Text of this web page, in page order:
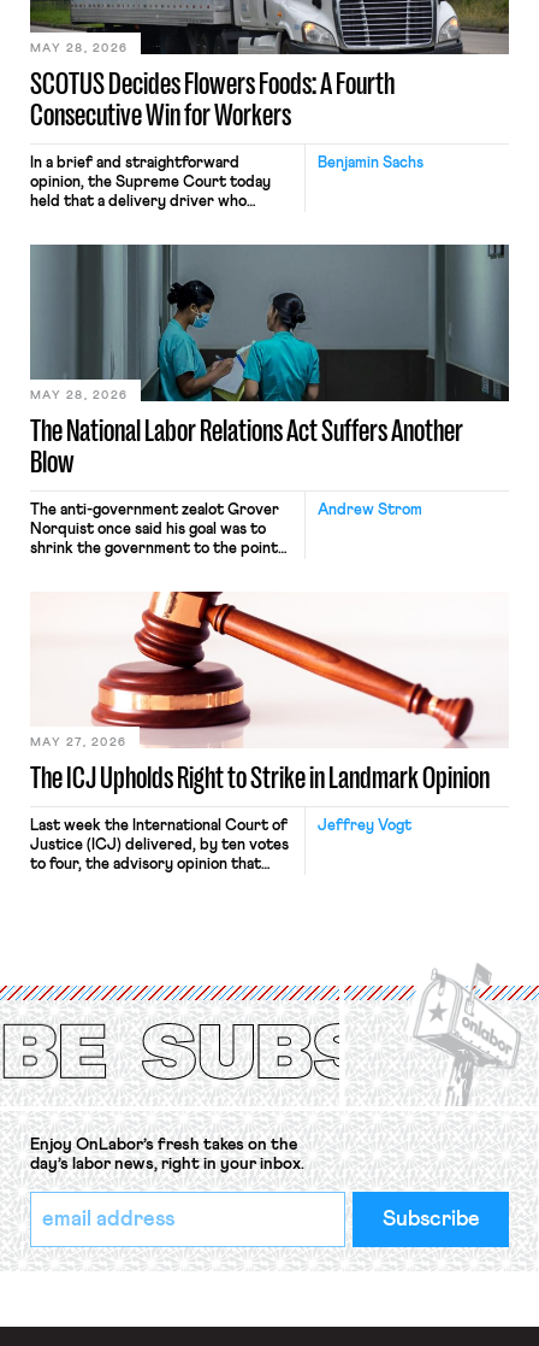
employees would help train these […]
SCOTUS Decides Flowers Foods: A Fourth
Consecutive Win for Workers
MAY 28, 2026
Benjamin Sachs
In a brief and straightforward
opinion, the Supreme Court today
held that a delivery driver who
nonetheless engaged in interstate
commerce. Because the driver
transported goods for a segment of
their interstate journey from the
place where they were […]
The National Labor Relations Act Suffers Another
Blow
MAY 28, 2026
Andrew Strom
The anti-government zealot Grover
Norquist once said his goal was to
shrink the government to the point
judges have applied that same
approach to the National Labor
Relations Act (NLRA). Most recently,
in Kerwin v. Trinity Health Grand
Haven Hospital, two Trump judges in
The ICJ Upholds Right to Strike in Landmark Opinion
MAY 27, 2026
Jeffrey Vogt
Last week the International Court of
Justice (ICJ) delivered, by ten votes
to four, the advisory opinion that
Protection of the Right to Organise
Convention, 1948 (No. […]
Enjoy OnLabor’s fresh takes on the
day’s labor news, right in your inbox.
*
indicates
required
Email
Address
*